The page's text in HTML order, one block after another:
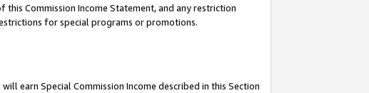
Commission Income Statement, and any restriction
for special programs or promotions.
will earn Special Commission Income described in this Section